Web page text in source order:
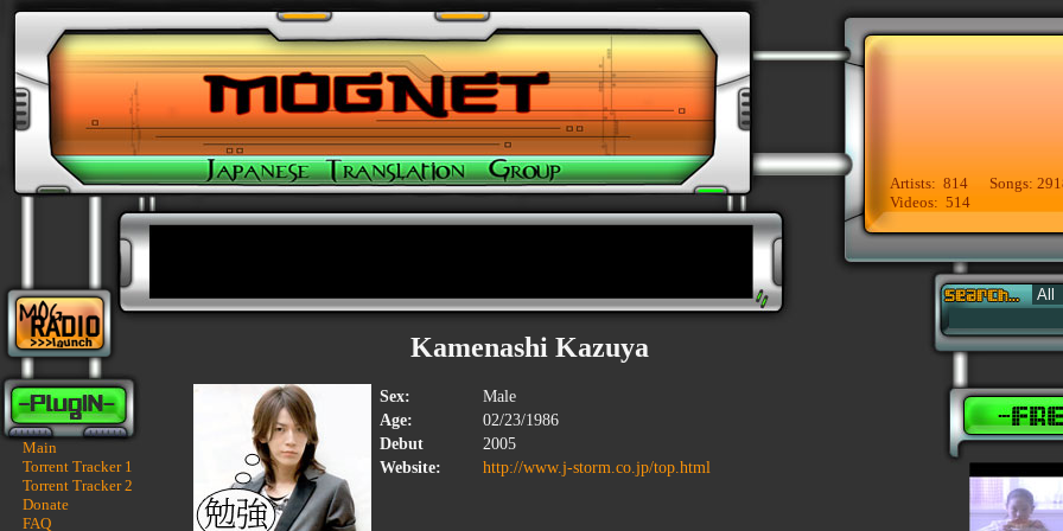
Artists: 814 Songs:
Videos: 514
Main
Torrent Tracker 1
Torrent Tracker 2
Donate
FAQ
Kamenashi Kazuya
Sex:
Male
Age:
02/23/1986
Debut
2005
Website:
http://www.j-storm.co.jp/top.html